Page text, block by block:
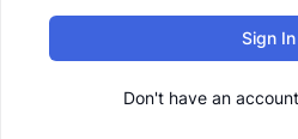
Sign In
Don't have an